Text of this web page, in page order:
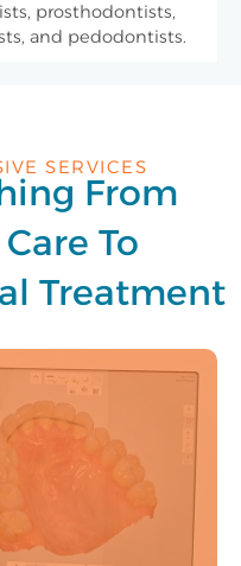
prosthodontists,
and pedodontists.
SERVICES
From
To
Treatment
Clinical
Examination,
experts.